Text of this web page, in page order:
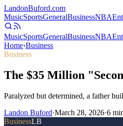
LandonBuford.com
MusicSportsGeneralBusinessNBA
MusicSportsGeneralBusinessNBA
Home›Business
Business
The $35 Million
Paralyzed but determined, a father
Landon Buford·March 28, 2026·6
BusinessLB